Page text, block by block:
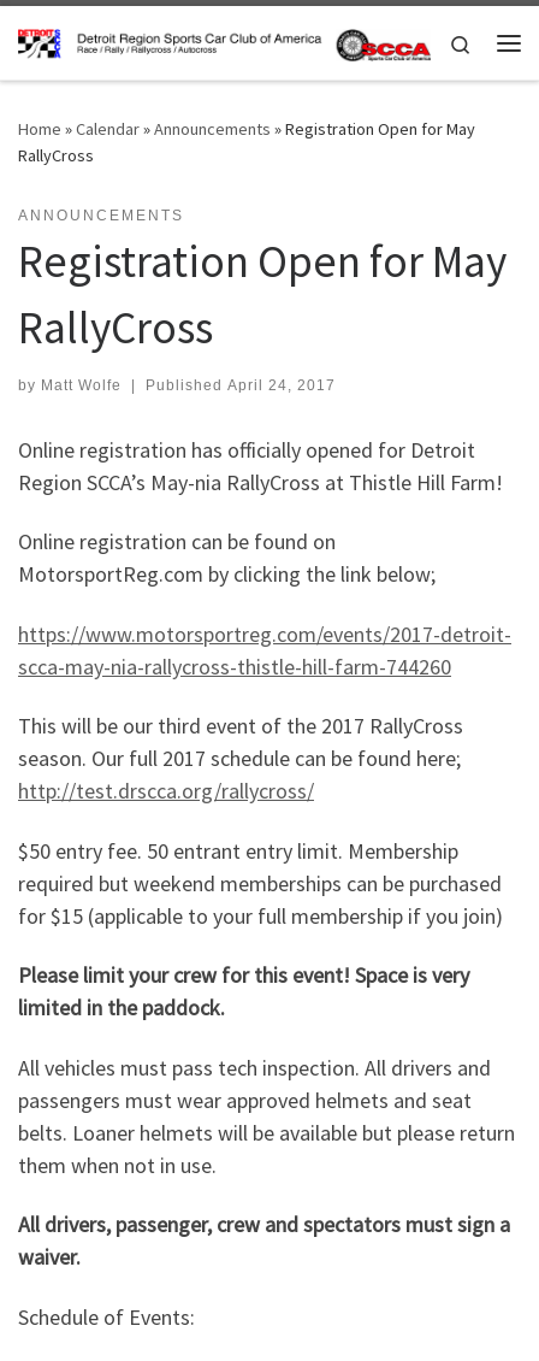
Skip to content
Search
Home »Calendar»Announcements »Registration Open for May
RallyCross
ANNOUNCEMENTS
Registration Open for May
RallyCross
by Matt Wolfe | Published April 24, 2017
Online registration has officially opened for Detroit
Region SCCA’s May-nia RallyCross at Thistle Hill Farm!
Online registration can be found on
MotorsportReg.com by clicking the link below;
https://www.motorsportreg.com/events/2017-detroit-
scca-may-nia-rallycross-thistle-hill-farm-744260
This will be our third event of the 2017 RallyCross
season. Our full 2017 schedule can be found here;
http://test.drscca.org/rallycross/
$50 entry fee. 50 entrant entry limit. Membership
required but weekend memberships can be purchased
for $15 (applicable to your full membership if you join)
Please limit your crew for this event! Space is very
limited in the paddock.
All vehicles must pass tech inspection. All drivers and
passengers must wear approved helmets and seat
belts. Loaner helmets will be available but please return
them when not in use.
All drivers, passenger, crew and spectators must sign a
waiver.
Schedule of Events: